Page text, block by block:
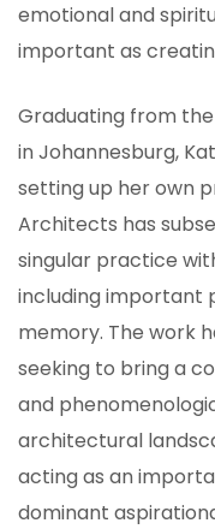
emotional and
important as
Graduating from
in Johannesburg,
setting up her own
Architects has
singular practice
including important
memory. The work
seeking to bring a
and
architectural
acting as an
dominant